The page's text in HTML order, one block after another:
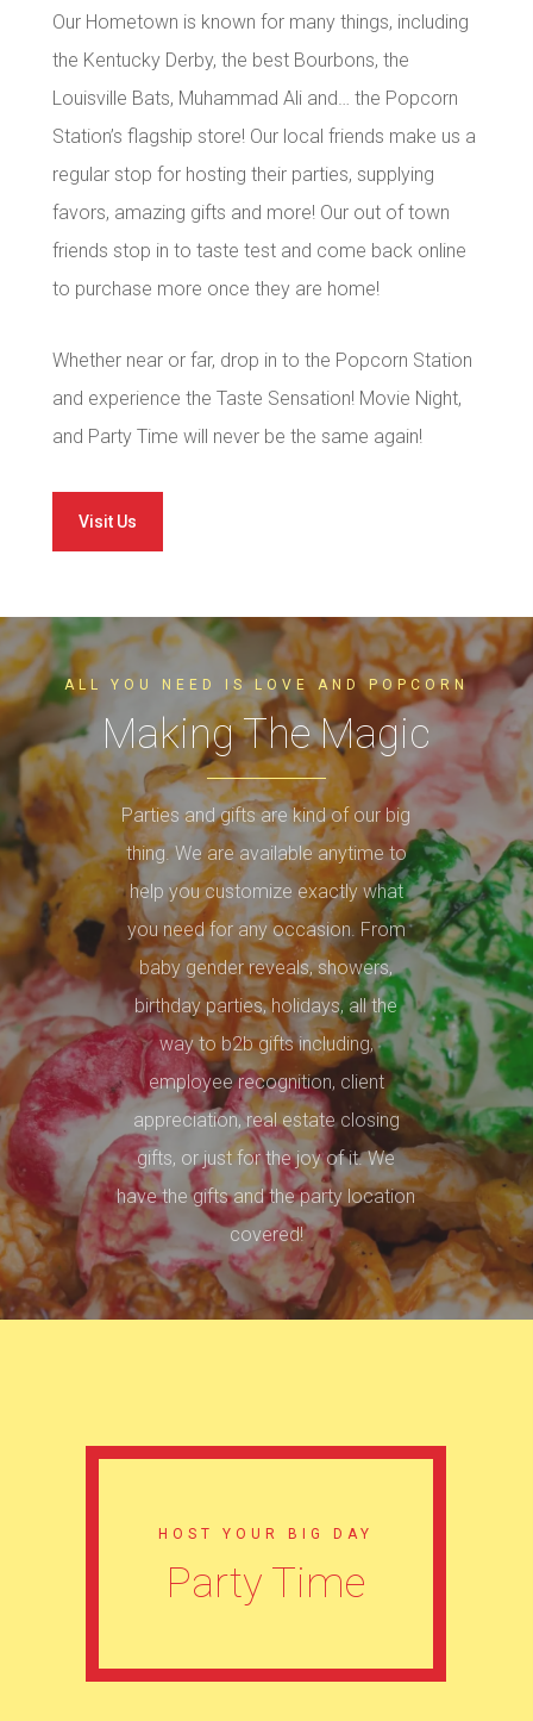
Our Hometown is known for many things, including
the Kentucky Derby, the best Bourbons, the
Louisville Bats, Muhammad Ali and… the Popcorn
Station’s flagship store! Our local friends make us a
regular stop for hosting their parties, supplying
favors, amazing gifts and more! Our out of town
friends stop in to taste test and come back online
to purchase more once they are home!
Whether near or far, drop in to the Popcorn Station
and experience the Taste Sensation! Movie Night,
and Party Time will never be the same again!
Visit Us
ALL YOU NEED IS LOVE AND POPCORN
Making The Magic
Parties and gifts are kind of our big
thing. We are available anytime to
help you customize exactly what
you need for any occasion. From
baby gender reveals, showers,
birthday parties, holidays, all the
way to b2b gifts including,
employee recognition, client
appreciation, real estate closing
gifts, or just for the joy of it. We
have the gifts and the party location
covered!
HOST YOUR BIG DAY
Party Time